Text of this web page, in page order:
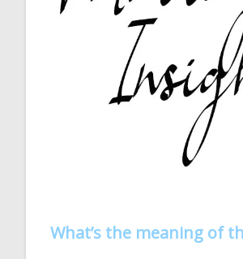
What’s the meaning of